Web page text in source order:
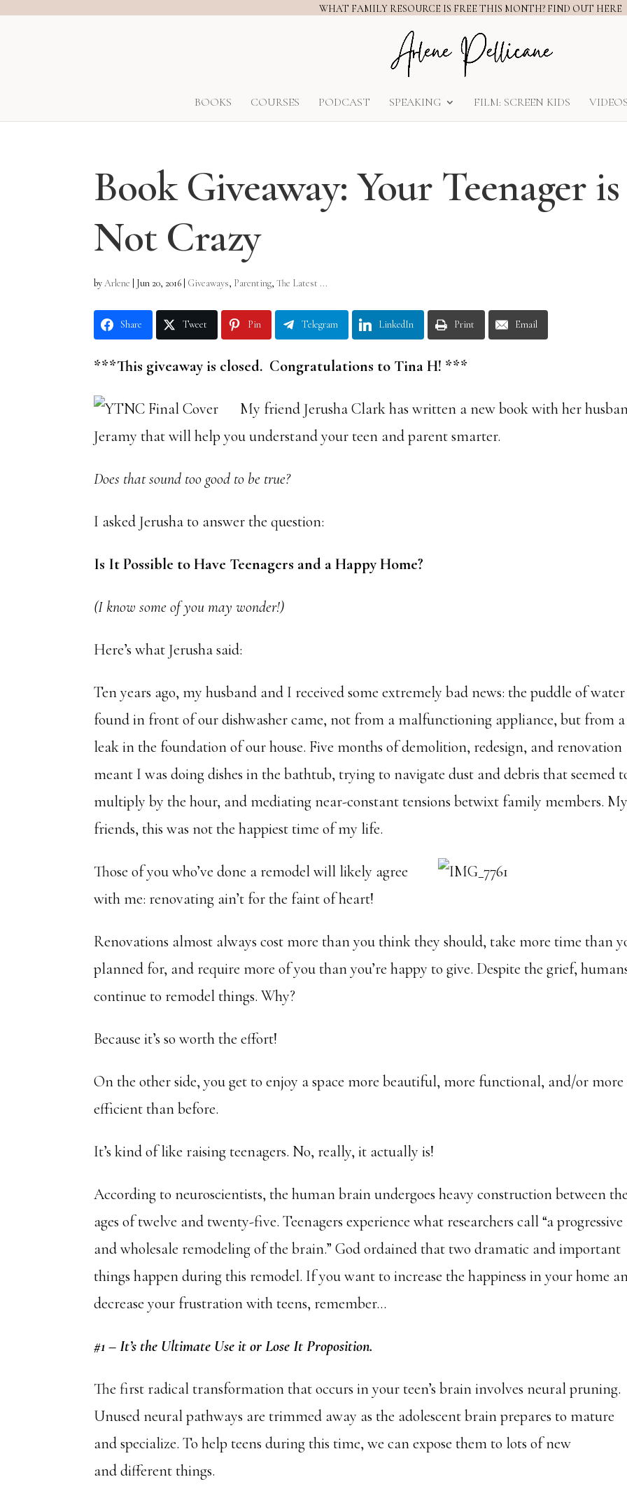
WHAT FAMILY RESOURCE IS FREE THIS MONTH? FIND OUT HERE
BOOKS COURSES PODCAST SPEAKING FILM: SCREEN KIDS VIDEOS
Book Giveaway: Your Teenager is
Not Crazy
byArlene Jun 20, 2016 Giveaways, Parenting,The Latest ...
Share Tweet Pin Telegram LinkedIn Print Email
***This giveaway is closed. Congratulations to Tina H! ***
My friend Jerusha Clark has written a new book with her
Jeramy that will help you understand your teen and parent smarter.
Does that sound too good to be true?
I asked Jerusha to answer the question:
Is It Possible to Have Teenagers and a Happy Home?
(I know some of you may wonder!)
Here’s what Jerusha said:
Ten years ago, my husband and I received some extremely bad news: the puddle of
found in front of our dishwasher came, not from a malfunctioning appliance, but from a
leak in the foundation of our house. Five months of demolition, redesign, and renovation
meant I was doing dishes in the bathtub, trying to navigate dust and debris that seemed
multiply by the hour, and mediating near-constant tensions betwixt family members. My
friends, this was not the happiest time of my life.
Those of you who’ve done a remodel will likely agree
with me: renovating ain’t for the faint of heart!
Renovations almost always cost more than you think they should, take more time than
planned for, and require more of you than you’re happy to give. Despite the grief,
continue to remodel things. Why?
Because it’s so worth the effort!
On the other side, you get to enjoy a space more beautiful, more functional, and/or more
efficient than before.
It’s kind of like raising teenagers. No, really, it actually is!
According to neuroscientists, the human brain undergoes heavy construction between the
ages of twelve and twenty-five. Teenagers experience what researchers call “a progressive
and wholesale remodeling of the brain.” God ordained that two dramatic and important
things happen during this remodel. If you want to increase the happiness in your home
decrease your frustration with teens, remember…
#1 – It’s the Ultimate Use it or Lose It Proposition.
The first radical transformation that occurs in your teen’s brain involves neural pruning.
Unused neural pathways are trimmed away as the adolescent brain prepares to mature
and specialize. To help teens during this time, we can expose them to lots of new
and different things.